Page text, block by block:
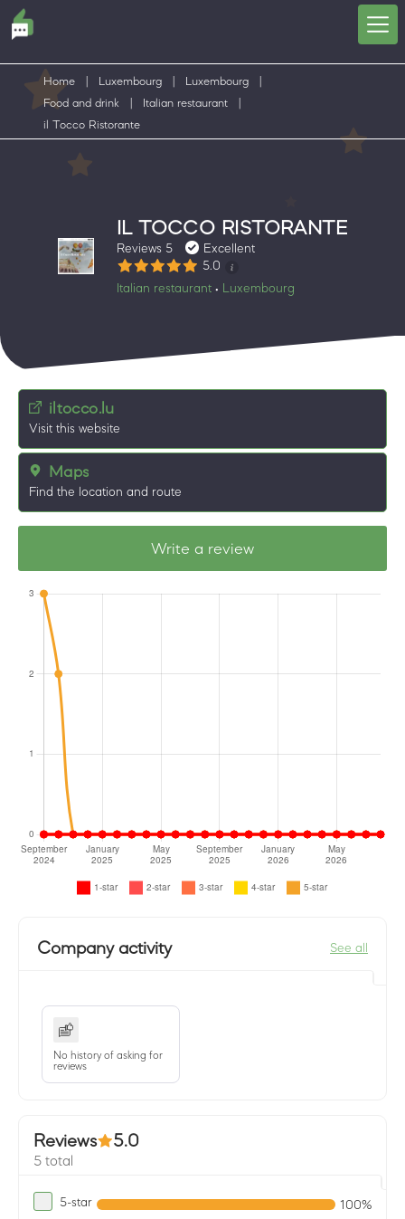
Home Luxembourg Luxembourg
Food and drink
Italian restaurant
il Tocco Ristorante
IL TOCCO RISTORANTE
Reviews 5
Excellent
5.0
Italian restaurant• Luxembourg
iltocco.lu
Visit this website
Maps
Find the location and route
Write a review
Company activity See all
No history of asking for
reviews
Reviews 5.0
5 total
5-star 100%